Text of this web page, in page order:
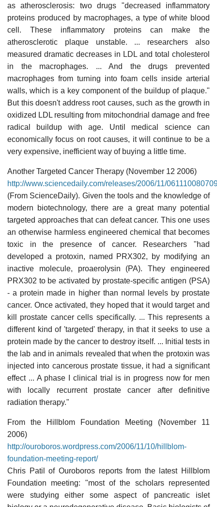
as atherosclerosis: two drugs "decreased inflammatory
proteins produced by macrophages, a type of white blood
cell. These inflammatory proteins can make the
atherosclerotic plaque unstable. ... researchers also
measured dramatic decreases in LDL and total cholesterol
in the macrophages. ... And the drugs prevented
macrophages from turning into foam cells inside arterial
walls, which is a key component of the buildup of plaque."
But this doesn't address root causes, such as the growth in
oxidized LDL resulting from mitochondrial damage and free
radical buildup with age. Until medical science can
economically focus on root causes, it will continue to be a
very expensive, inefficient way of buying a little time.
Another Targeted Cancer Therapy (November 12 2006)
http://www.sciencedaily.com/releases/2006/11/
(From ScienceDaily). Given the tools and the knowledge of
modern biotechnology, there are a great many potential
targeted approaches that can defeat cancer. This one uses
an otherwise harmless engineered chemical that becomes
toxic in the presence of cancer. Researchers "had
developed a protoxin, named PRX302, by modifying an
inactive molecule, proaerolysin (PA). They engineered
PRX302 to be activated by prostate-specific antigen (PSA)
- a protein made in higher than normal levels by prostate
cancer. Once activated, they hoped that it would target and
kill prostate cancer cells specifically. ... This represents a
different kind of 'targeted' therapy, in that it seeks to use a
protein made by the cancer to destroy itself. ... Initial tests in
the lab and in animals revealed that when the protoxin was
injected into cancerous prostate tissue, it had a significant
effect ... A phase I clinical trial is in progress now for men
with locally recurrent prostate cancer after definitive
radiation therapy."
From the Hillblom Foundation Meeting (November 11
2006)
http://ouroboros.wordpress.com/2006/11/10/hillblom-
foundation-meeting-report/
Chris Patil of Ouroboros reports from the latest Hillblom
Foundation meeting: "most of the scholars represented
were studying either some aspect of pancreatic islet